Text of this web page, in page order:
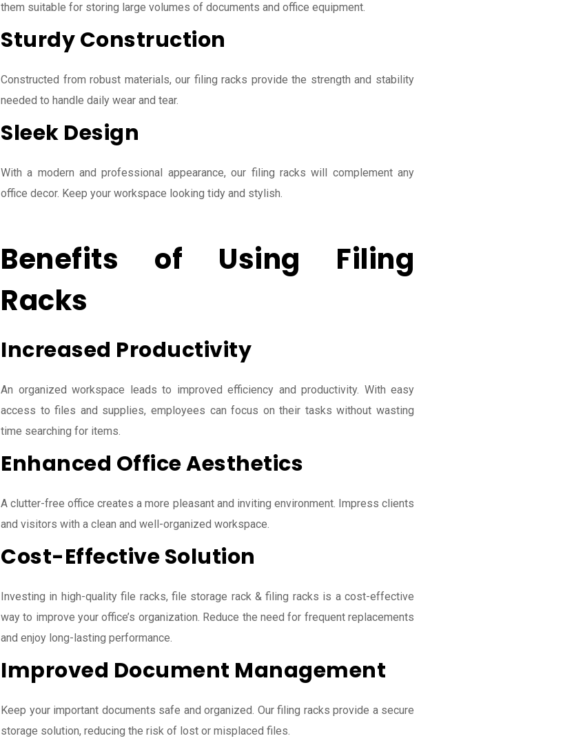
them suitable for storing large volumes of documents and office equipment.
Sturdy Construction
Constructed from robust materials, our filing racks provide the strength and stability
needed to handle daily wear and tear.
Sleek Design
With a modern and professional appearance, our filing racks will complement any
office decor. Keep your workspace looking tidy and stylish.
Benefits of Using Filing
Racks
Increased Productivity
An organized workspace leads to improved efficiency and productivity. With easy
access to files and supplies, employees can focus on their tasks without wasting
time searching for items.
Enhanced Office Aesthetics
A clutter-free office creates a more pleasant and inviting environment. Impress clients
and visitors with a clean and well-organized workspace.
Cost-Effective Solution
Investing in high-quality file racks, file storage rack & filing racks is a cost-effective
way to improve your office’s organization. Reduce the need for frequent replacements
and enjoy long-lasting performance.
Improved Document Management
Keep your important documents safe and organized. Our filing racks provide a secure
storage solution, reducing the risk of lost or misplaced files.